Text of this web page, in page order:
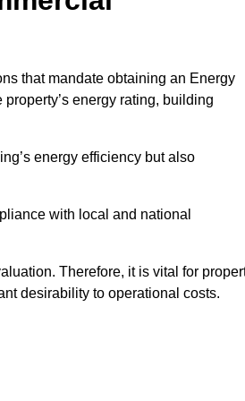
that mandate obtaining an Energy
energy rating, building
energy efficiency but also
with local and national
Therefore, it is vital for
desirability to operational costs.